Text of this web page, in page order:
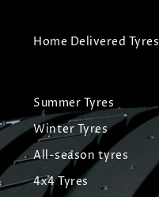
Home Delivered Tyres
Summer Tyres
Winter Tyres
All-season tyres
4x4 Tyres